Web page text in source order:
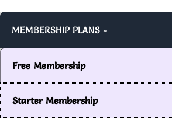
MEMBERSHIP PLANS -
Free Membership
Starter Membership